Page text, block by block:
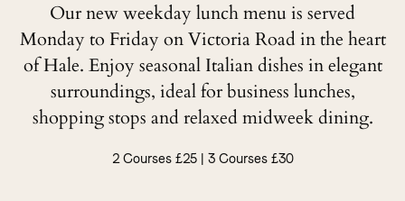
Our new weekday lunch menu is served
Monday to Friday on Victoria Road in the heart
of Hale. Enjoy seasonal Italian dishes in elegant
surroundings, ideal for business lunches,
shopping stops and relaxed midweek dining.
2 Courses £25 | 3 Courses £30